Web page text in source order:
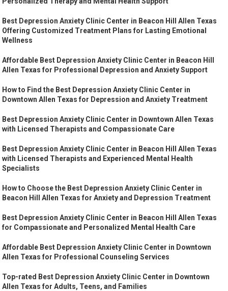
Best Depression Anxiety Clinic Center in Beacon Hill Allen Texas
Offering Customized Treatment Plans for Lasting Emotional
Wellness
Affordable Best Depression Anxiety Clinic Center in Beacon Hill
Allen Texas for Professional Depression and Anxiety Support
How to Find the Best Depression Anxiety Clinic Center in
Downtown Allen Texas for Depression and Anxiety Treatment
Best Depression Anxiety Clinic Center in Downtown Allen Texas
with Licensed Therapists and Compassionate Care
Best Depression Anxiety Clinic Center in Beacon Hill Allen Texas
with Licensed Therapists and Experienced Mental Health
Specialists
How to Choose the Best Depression Anxiety Clinic Center in
Beacon Hill Allen Texas for Anxiety and Depression Treatment
Best Depression Anxiety Clinic Center in Beacon Hill Allen Texas
for Compassionate and Personalized Mental Health Care
Affordable Best Depression Anxiety Clinic Center in Downtown
Allen Texas for Professional Counseling Services
Top-rated Best Depression Anxiety Clinic Center in Downtown
Allen Texas for Adults, Teens, and Families